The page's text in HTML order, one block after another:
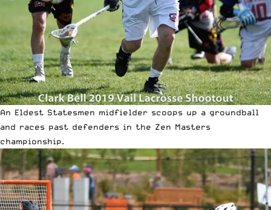
An Eldest Statesmen midfielder scoops up a groundball
and races past defenders in the Zen Masters
championship.